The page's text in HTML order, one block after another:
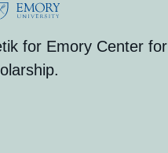
for Emory Center for